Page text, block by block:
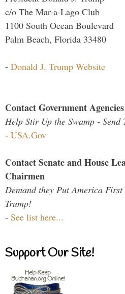
c/o The Mar-a-Lago Club
1100 South Ocean Boulevard
Palm Beach, Florida 33480
- Donald J. Trump Website
Contact Government
Help Stir Up the Swamp - Send
- USA.Gov
Contact Senate and House
Chairmen
Demand they Put America
Trump!
- See list here...
Support Our Site!